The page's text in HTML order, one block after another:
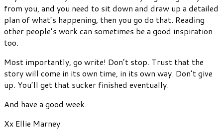
from you, and you need to sit down and draw up a detailed
plan of what’s happening, then you go do that. Reading
other people’s work can sometimes be a good inspiration
too.
Most importantly, go write! Don’t stop. Trust that the
story will come in its own time, in its own way. Don’t give
up. You’ll get that sucker finished eventually.
And have a good week.
Xx Ellie Marney